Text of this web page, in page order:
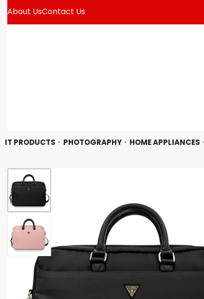
About UsContact Us
IT PRODUCTS PHOTOGRAPHY HOME APPLIANCES